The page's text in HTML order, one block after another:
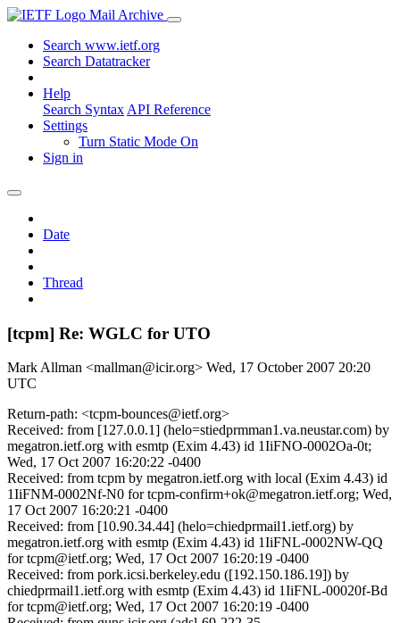
Mail Archive
Search www.ietf.org
Search Datatracker
Help
Search Syntax API Reference
Settings
Turn Static Mode On
Sign in
Date
Thread
[tcpm] Re: WGLC for UTO
Mark Allman <mallman@icir.org> Wed, 17 October 2007 20:20
UTC
Return-path: <tcpm-bounces@ietf.org>
Received: from [127.0.0.1] (helo=stiedprmman1.va.neustar.com) by
megatron.ietf.org with esmtp (Exim 4.43) id 1IiFNO-0002Oa-0t;
Wed, 17 Oct 2007 16:20:22 -0400
Received: from tcpm by megatron.ietf.org with local (Exim 4.43) id
1IiFNM-0002Nf-N0 for tcpm-confirm+ok@megatron.ietf.org; Wed,
17 Oct 2007 16:20:21 -0400
Received: from [10.90.34.44] (helo=chiedprmail1.ietf.org) by
megatron.ietf.org with esmtp (Exim 4.43) id 1IiFNL-0002NW-QQ
for tcpm@ietf.org; Wed, 17 Oct 2007 16:20:19 -0400
Received: from pork.icsi.berkeley.edu ([192.150.186.19]) by
chiedprmail1.ietf.org with esmtp (Exim 4.43) id 1IiFNL-00020f-Bd
for tcpm@ietf.org; Wed, 17 Oct 2007 16:20:19 -0400